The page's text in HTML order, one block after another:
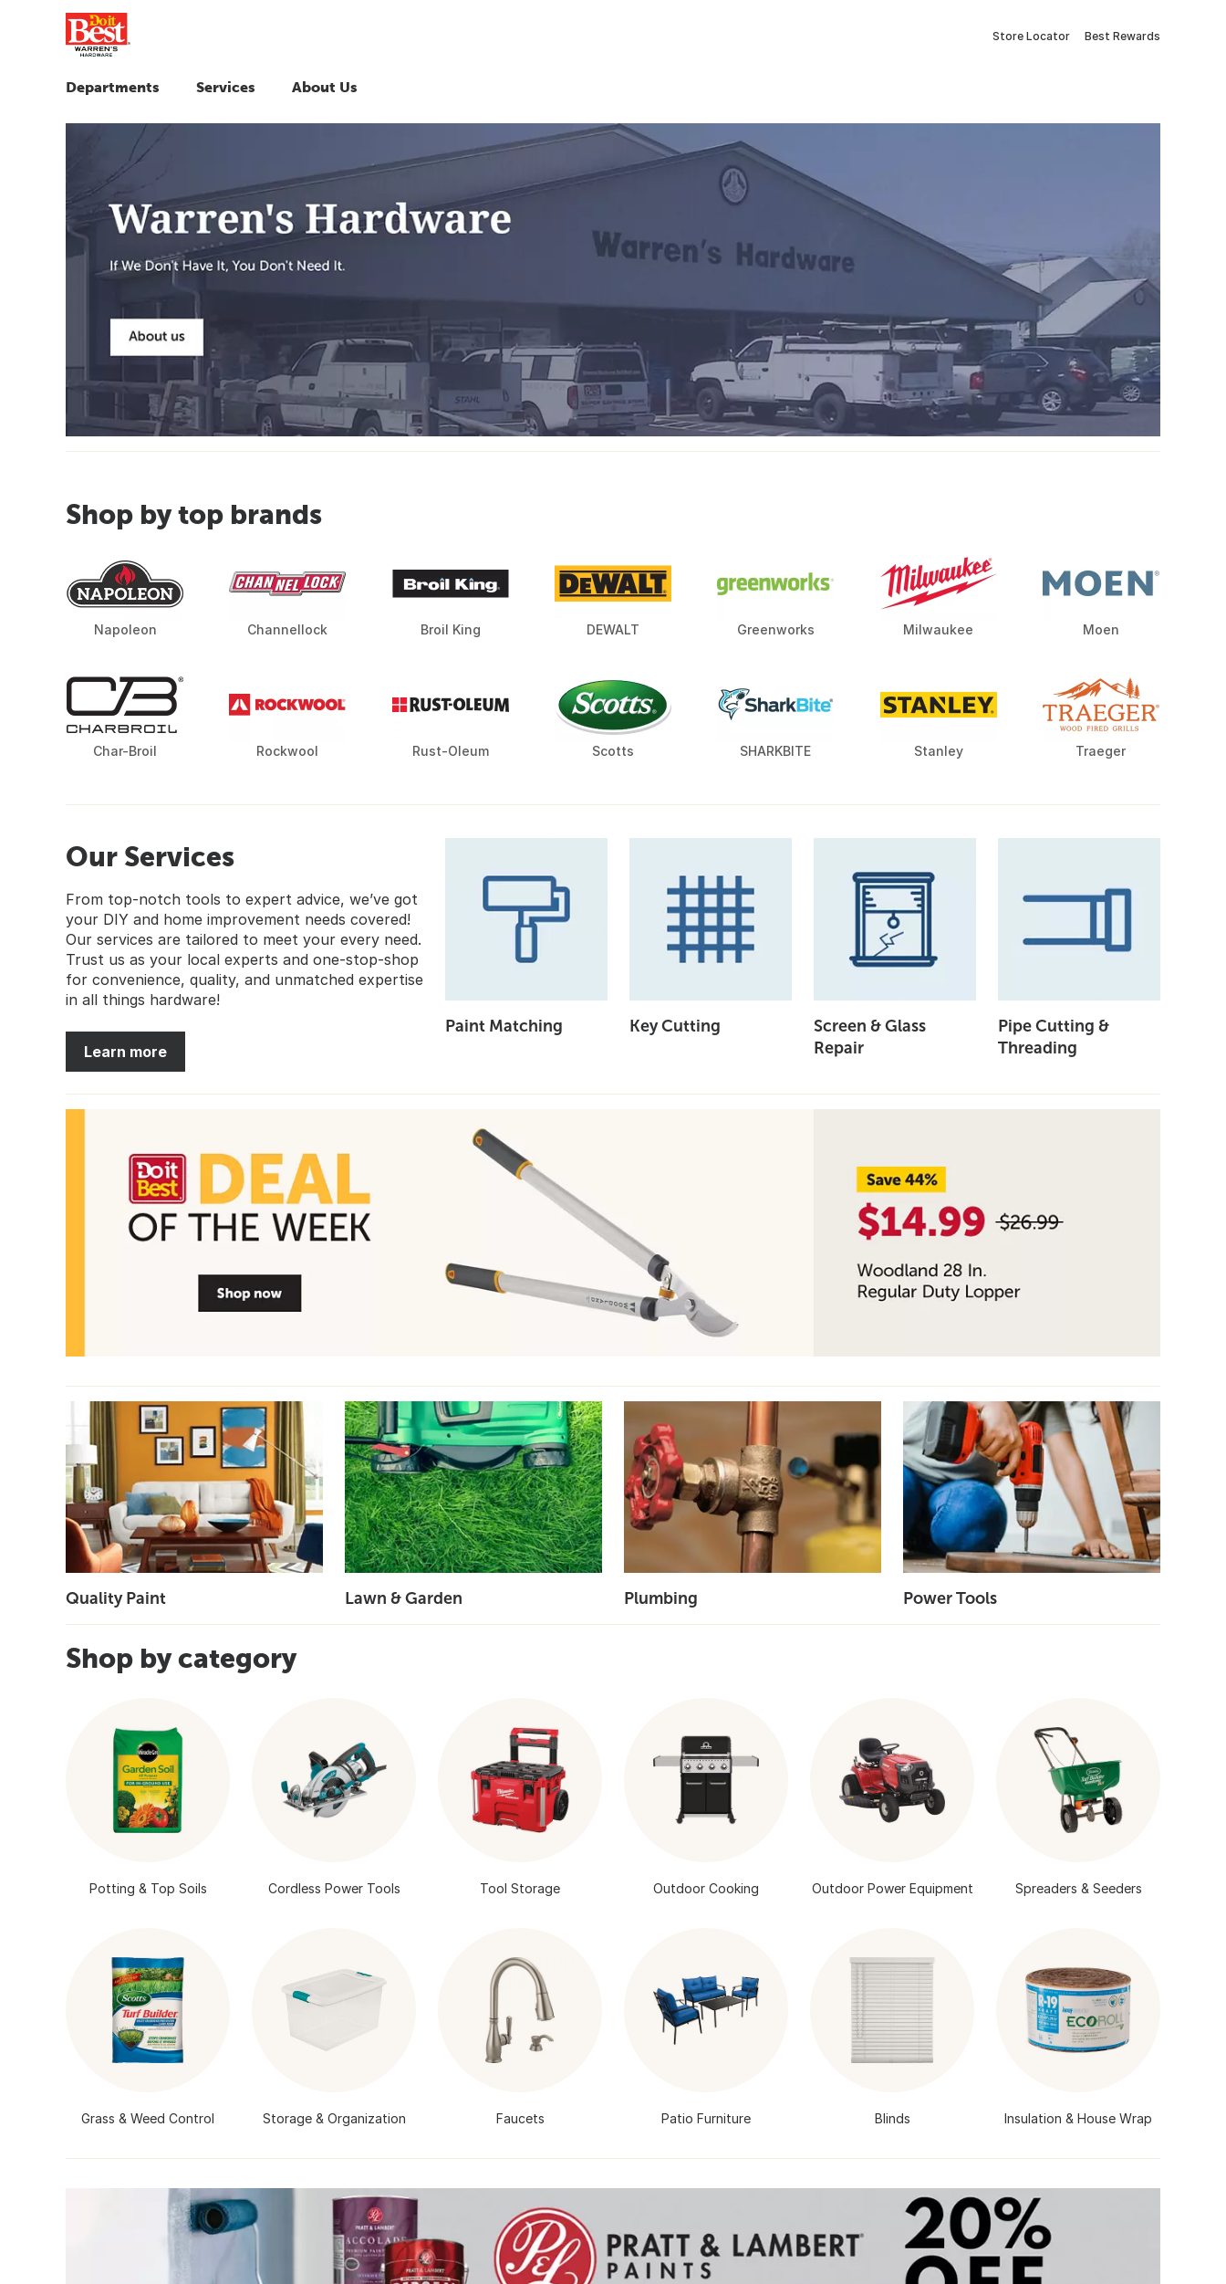
Store Locator Best Rewards
Departments Services About Us
Shop by top brands
Napoleon Channellock Broil King DEWALT Greenworks Milwaukee Moen
Char-Broil Rockwool Rust-Oleum Scotts SHARKBITE Stanley Traeger
Our Services
From top-notch tools to expert advice, we’ve got
your DIY and home improvement needs covered!
Our services are tailored to meet your every need.
Trust us as your local experts and one-stop-shop
for convenience, quality, and unmatched expertise
in all things hardware!
Learn more
Paint Matching Key Cutting
Screen & Glass
Repair
Pipe Cutting &
Threading
Quality Paint Lawn & Garden Plumbing Power Tools
Shop by category
Potting & Top Soils Cordless Power Tools Tool Storage Outdoor Cooking Outdoor Power Equipment Spreaders & Seeders
Grass & Weed Control Storage & Organization Faucets Patio Furniture Blinds Insulation & House Wrap